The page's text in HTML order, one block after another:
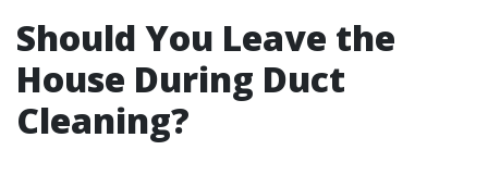
Should You Leave the
House During Duct
Cleaning?